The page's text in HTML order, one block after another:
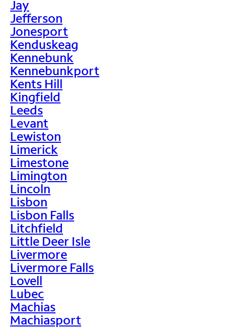
Jay
Jefferson
Jonesport
Kenduskeag
Kennebunk
Kennebunkport
Kents Hill
Kingfield
Leeds
Levant
Lewiston
Limerick
Limestone
Limington
Lincoln
Lisbon
Lisbon Falls
Litchfield
Little Deer Isle
Livermore
Livermore Falls
Lovell
Lubec
Machias
Machiasport